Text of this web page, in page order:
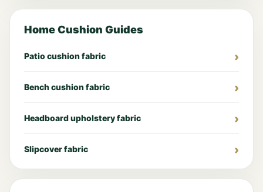
Home Cushion Guides
Patio cushion fabric
Bench cushion fabric
Headboard upholstery fabric
Slipcover fabric